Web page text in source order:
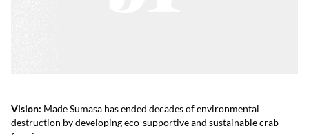
Vision: Made Sumasa has ended decades of environmental
destruction by developing eco-supportive and sustainable crab